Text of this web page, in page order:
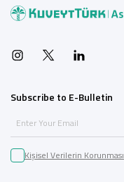
Subscribe to E-Bulletin
Kişisel Verilerin Korunması